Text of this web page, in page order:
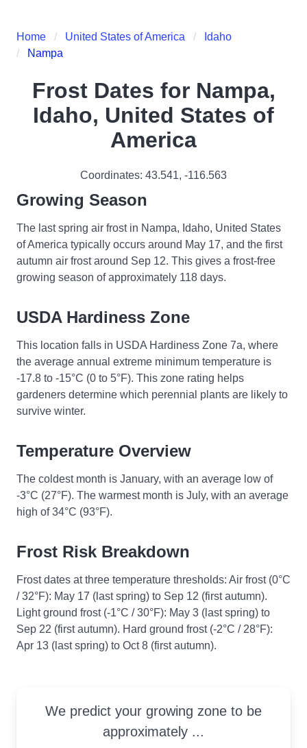
Home United States of America
Idaho
Nampa
Frost Dates for Nampa,
Idaho, United States of
America
Coordinates: 43.541, -116.563
Growing Season
The last spring air frost in Nampa, Idaho, United States
of America typically occurs around May 17, and the first
autumn air frost around Sep 12. This gives a frost-free
growing season of approximately 118 days.
USDA Hardiness Zone
This location falls in USDA Hardiness Zone 7a, where
the average annual extreme minimum temperature is
-17.8 to -15°C (0 to 5°F). This zone rating helps
gardeners determine which perennial plants are likely to
survive winter.
Temperature Overview
The coldest month is January, with an average low of
-3°C (27°F). The warmest month is July, with an average
high of 34°C (93°F).
Frost Risk Breakdown
Frost dates at three temperature thresholds: Air frost (0°C
/ 32°F): May 17 (last spring) to Sep 12 (first autumn).
Light ground frost (-1°C / 30°F): May 3 (last spring) to
Sep 22 (first autumn). Hard ground frost (-2°C / 28°F):
Apr 13 (last spring) to Oct 8 (first autumn).
We predict your growing zone to be
approximately ...